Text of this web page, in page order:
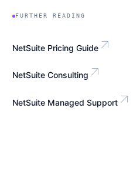
FURTHER READING
NetSuite Pricing Guide arrow_outward
NetSuite Consulting arrow_outward
NetSuite Managed Support arrow_outward